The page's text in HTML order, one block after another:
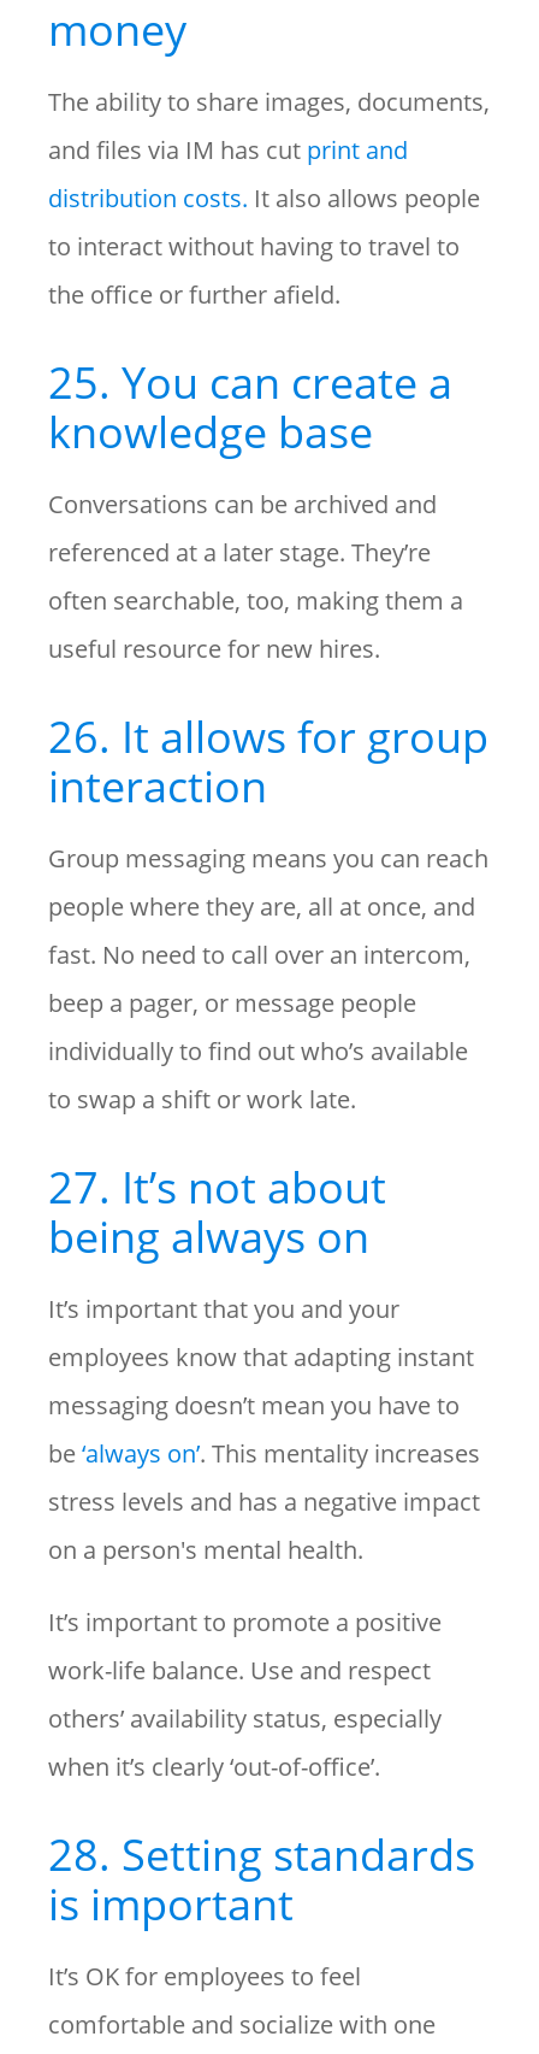
money
The ability to share images, documents,
and files via IM has cut print and
distribution costs. It also allows people
to interact without having to travel to
the office or further afield.
25. You can create a
knowledge base
Conversations can be archived and
referenced at a later stage. They’re
often searchable, too, making them a
useful resource for new hires.
26. It allows for group
interaction
Group messaging means you can reach
people where they are, all at once, and
fast. No need to call over an intercom,
beep a pager, or message people
individually to find out who’s available
to swap a shift or work late.
27. It’s not about
being always on
It’s important that you and your
employees know that adapting instant
messaging doesn’t mean you have to
be‘always on’. This mentality increases
stress levels and has a negative impact
on a person's mental health.
It’s important to promote a positive
work-life balance. Use and respect
others’ availability status, especially
when it’s clearly ‘out-of-office’.
28. Setting standards
is important
It’s OK for employees to feel
comfortable and socialize with one